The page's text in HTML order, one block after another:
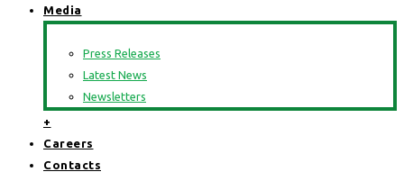
Media
Press Releases
Latest News
Newsletters
+
Careers
Contacts